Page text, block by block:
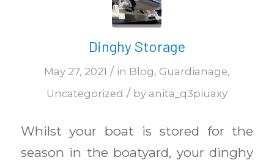
Dinghy Storage
May 27, 2021 / in Blog, Guardianage,
Uncategorized / by anita_q3piuaxy
Whilst your boat is stored for the
season in the boatyard, your dinghy